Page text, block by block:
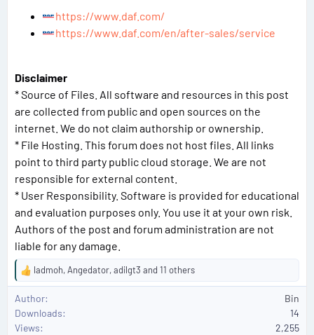
https://www.daf.com/
https://www.daf.com/en/after-sales/service
Disclaimer
* Source of Files. All software and resources in this post
are collected from public and open sources on the
internet. We do not claim authorship or ownership.
* File Hosting. This forum does not host files. All links
point to third party public cloud storage. We are not
responsible for external content.
* User Responsibility. Software is provided for educational
and evaluation purposes only. You use it at your own risk.
Authors of the post and forum administration are not
liable for any damage.
R
e
a
c
t
ladmoh,Angedator,adilgt3 and 11 others
Author
Bin
Downloads
14
Views
2,255